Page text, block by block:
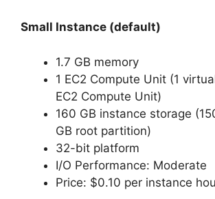
Small Instance (default)
1.7 GB memory
1 EC2 Compute Unit (1
EC2 Compute Unit)
160 GB instance storage
GB root partition)
32-bit platform
I/O Performance: Moderate
Price: $0.10 per instance